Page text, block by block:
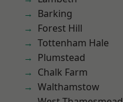
Barking
Forest Hill
Tottenham Hale
Plumstead
Chalk Farm
Walthamstow